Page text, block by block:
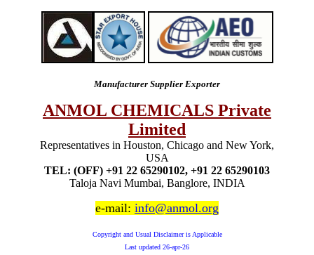
Manufacturer Supplier Exporter
ANMOL CHEMICALS Private
Limited
Representatives in Houston, Chicago and New York,
USA
TEL: (OFF) +91 22 65290102, +91 22 65290103
Taloja Navi Mumbai, Banglore, INDIA
e-mail: info@anmol.org
Copyright and Usual Disclaimer is Applicable
Last updated 26-apr-26